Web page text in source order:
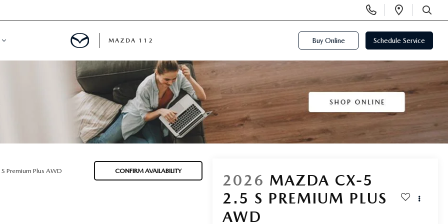
Phone
Numbers
Open
SEARCH
MAZDA 112 Buy Online Schedule Service
S Premium Plus AWD CONFIRM AVAILABILITY
2026 MAZDA CX-5
2.5 S PREMIUM PLUS
AWD